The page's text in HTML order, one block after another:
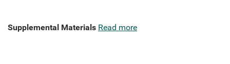
Supplemental Materials Read more